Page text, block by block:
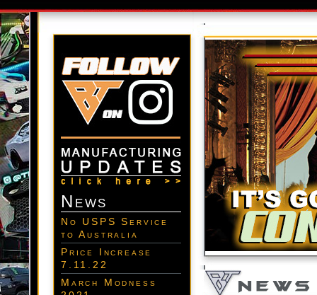
News
No USPS Service
to Australia
Price Increase
7.11.22
March Modness